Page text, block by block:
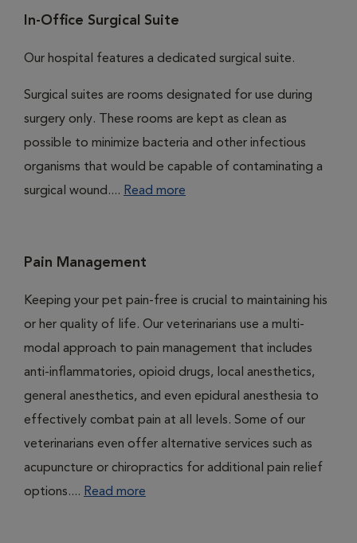
In-Office Surgical Suite
Our hospital features a dedicated surgical suite.
Surgical suites are rooms designated for use during
surgery only. These rooms are kept as clean as
possible to minimize bacteria and other infectious
organisms that would be capable of contaminating a
surgical wound.... Read more
Pain Management
Keeping your pet pain-free is crucial to maintaining his
or her quality of life. Our veterinarians use a multi-
modal approach to pain management that includes
anti-inflammatories, opioid drugs, local anesthetics,
general anesthetics, and even epidural anesthesia to
effectively combat pain at all levels. Some of our
veterinarians even offer alternative services such as
acupuncture or chiropractics for additional pain relief
options.... Read more